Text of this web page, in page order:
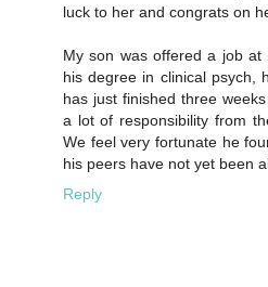
luck to her and congrats on
My son was offered a job at
his degree in clinical psych,
has just finished three
a lot of responsibility from
We feel very fortunate he
his peers have not yet been
Reply